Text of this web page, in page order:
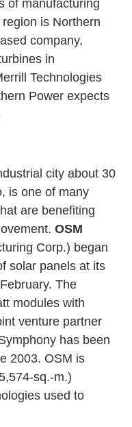
of manufacturing
is Northern
company,
in
Technologies
Power expects
city about 30
is one of many
are benefiting
OSM
Corp.) began
solar panels at its
The
modules with
venture partner
has been
2003. OSM is
sq.-m.)
used to